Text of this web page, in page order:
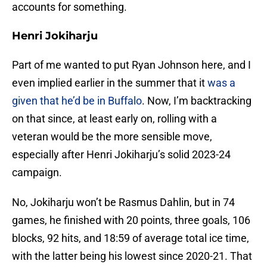
accounts for something.
Henri Jokiharju
Part of me wanted to put Ryan Johnson here, and I
even implied earlier in the summer that itwas a
given that he’d be in Buffalo. Now, I’m backtracking
on that since, at least early on, rolling with a
veteran would be the more sensible move,
especially after Henri Jokiharju’s solid 2023-24
campaign.
No, Jokiharju won’t be Rasmus Dahlin, but in 74
games, he finished with 20 points, three goals, 106
blocks, 92 hits, and 18:59 of average total ice time,
with the latter being his lowest since 2020-21. That